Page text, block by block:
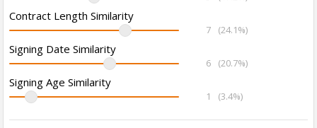
Contract Length Similarity
7 (24.1%)
Signing Date Similarity
6 (20.7%)
Signing Age Similarity
1 (3.4%)